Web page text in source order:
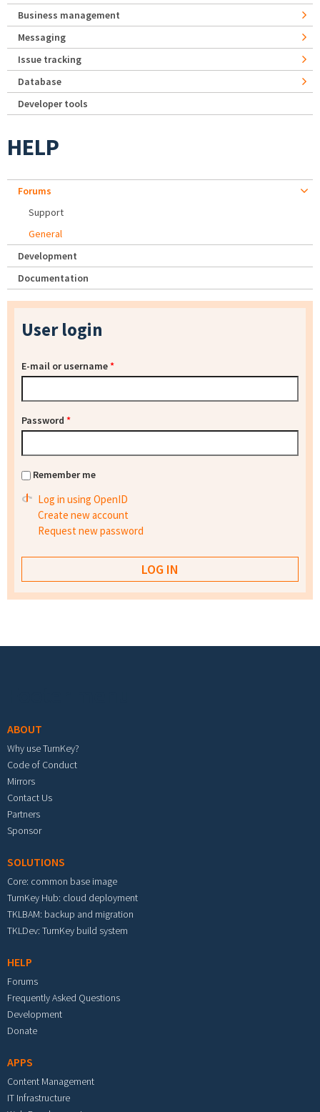
Business management
Messaging
Issue tracking
Database
Developer tools
HELP
Forums
Support
General
Development
Documentation
User login
E-mail or username*
Password *
Remember me
Log in using OpenID
Create new account
Request new password
ABOUT
Why use TurnKey?
Code of Conduct
Mirrors
Contact Us
Partners
Sponsor
SOLUTIONS
Core: common base image
TurnKey Hub: cloud deployment
TKLBAM: backup and migration
TKLDev: TurnKey build system
HELP
Forums
Frequently Asked Questions
Development
Donate
APPS
Content Management
IT Infrastructure